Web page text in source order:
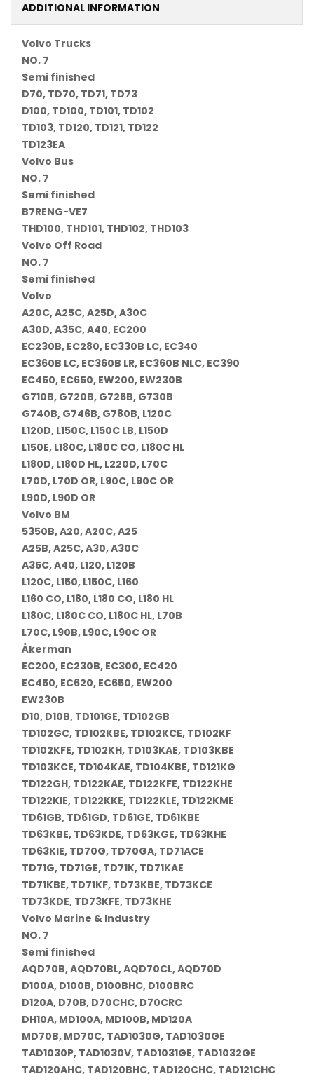
ADDITIONAL INFORMATION
Volvo Trucks
NO. 7
Semi finished
D70, TD70, TD71, TD73
D100, TD100, TD101, TD102
TD103, TD120, TD121, TD122
TD123EA
Volvo Bus
NO. 7
Semi finished
B7RENG-VE7
THD100, THD101, THD102, THD103
Volvo Off Road
NO. 7
Semi finished
Volvo
A20C, A25C, A25D, A30C
A30D, A35C, A40, EC200
EC230B, EC280, EC330B LC, EC340
EC360B LC, EC360B LR, EC360B NLC, EC390
EC450, EC650, EW200, EW230B
G710B, G720B, G726B, G730B
G740B, G746B, G780B, L120C
L120D, L150C, L150C LB, L150D
L150E, L180C, L180C CO, L180C HL
L180D, L180D HL, L220D, L70C
L70D, L70D OR, L90C, L90C OR
L90D, L90D OR
Volvo BM
5350B, A20, A20C, A25
A25B, A25C, A30, A30C
A35C, A40, L120, L120B
L120C, L150, L150C, L160
L160 CO, L180, L180 CO, L180 HL
L180C, L180C CO, L180C HL, L70B
L70C, L90B, L90C, L90C OR
Åkerman
EC200, EC230B, EC300, EC420
EC450, EC620, EC650, EW200
EW230B
D10, D10B, TD101GE, TD102GB
TD102GC, TD102KBE, TD102KCE, TD102KF
TD102KFE, TD102KH, TD103KAE, TD103KBE
TD103KCE, TD104KAE, TD104KBE, TD121KG
TD122GH, TD122KAE, TD122KFE, TD122KHE
TD122KIE, TD122KKE, TD122KLE, TD122KME
TD61GB, TD61GD, TD61GE, TD61KBE
TD63KBE, TD63KDE, TD63KGE, TD63KHE
TD63KIE, TD70G, TD70GA, TD71ACE
TD71G, TD71GE, TD71K, TD71KAE
TD71KBE, TD71KF, TD73KBE, TD73KCE
TD73KDE, TD73KFE, TD73KHE
Volvo Marine & Industry
NO. 7
Semi finished
AQD70B, AQD70BL, AQD70CL, AQD70D
D100A, D100B, D100BHC, D100BRC
D120A, D70B, D70CHC, D70CRC
DH10A, MD100A, MD100B, MD120A
MD70B, MD70C, TAD1030G, TAD1030GE
TAD1030P, TAD1030V, TAD1031GE, TAD1032GE
TAD120AHC, TAD120BHC, TAD120CHC, TAD121CHC